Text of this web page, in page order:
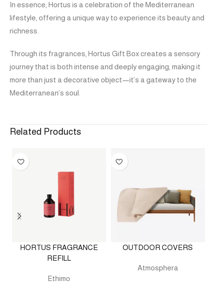
In essence, Hortus is a celebration of the Mediterranean
lifestyle, offering a unique way to experience its beauty and
richness.
Through its fragrances, Hortus Gift Box creates a sensory
journey that is both intense and deeply engaging, making it
more than just a decorative object—it’s a gateway to the
Mediterranean’s soul.
Related Products
HORTUS FRAGRANCE
REFILL
Ethimo
OUTDOOR COVERS
Atmosphera